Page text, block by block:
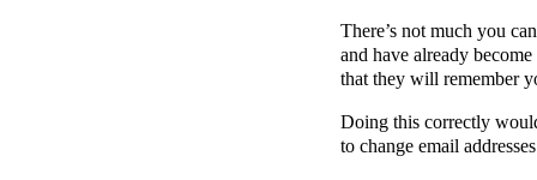
There’s not much you
and have already
that they will remember
Doing this correctly
to change email